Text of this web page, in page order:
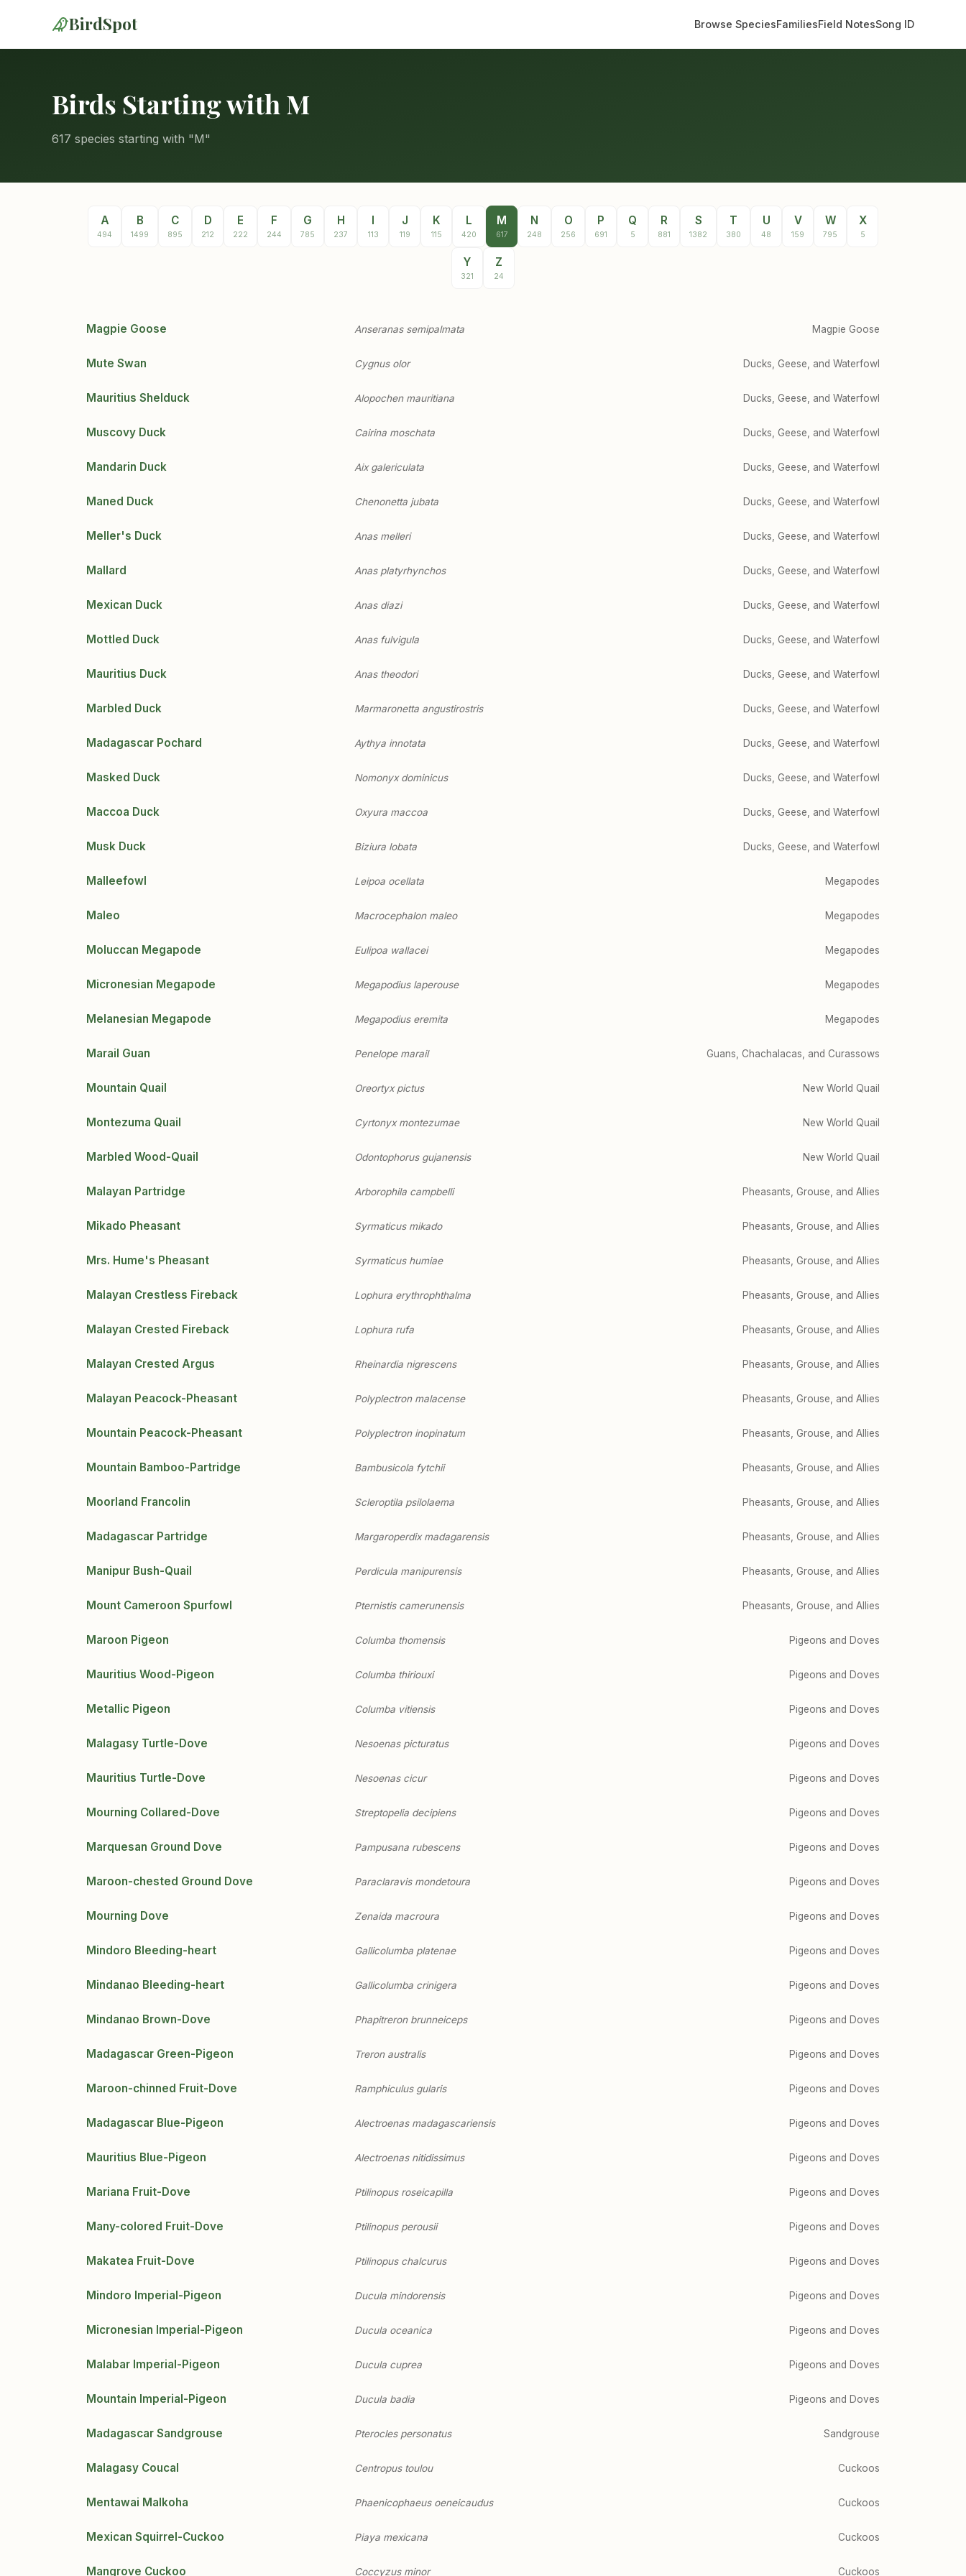
BirdSpot Browse SpeciesFamiliesField NotesSong ID
Birds Starting with M
617 species starting with "M"
A
494
B
1499
C
895
D
212
E
222
F
244
G
785
H
237
I
113
J
119
K
115
L
420
M
617
N
248
O
256
P
691
Q
5
R
881
S
1382
T
380
U
48
V
159
W
795
X
5
Y
321
Z
24
Magpie Goose Anseranas semipalmata Magpie Goose
Mute Swan Cygnus olor Ducks, Geese, and Waterfowl
Mauritius Shelduck Alopochen mauritiana Ducks, Geese, and Waterfowl
Muscovy Duck Cairina moschata Ducks, Geese, and Waterfowl
Mandarin Duck Aix galericulata Ducks, Geese, and Waterfowl
Maned Duck Chenonetta jubata Ducks, Geese, and Waterfowl
Meller's Duck Anas melleri Ducks, Geese, and Waterfowl
Mallard Anas platyrhynchos Ducks, Geese, and Waterfowl
Mexican Duck Anas diazi Ducks, Geese, and Waterfowl
Mottled Duck Anas fulvigula Ducks, Geese, and Waterfowl
Mauritius Duck Anas theodori Ducks, Geese, and Waterfowl
Marbled Duck Marmaronetta angustirostris Ducks, Geese, and Waterfowl
Madagascar Pochard Aythya innotata Ducks, Geese, and Waterfowl
Masked Duck Nomonyx dominicus Ducks, Geese, and Waterfowl
Maccoa Duck Oxyura maccoa Ducks, Geese, and Waterfowl
Musk Duck Biziura lobata Ducks, Geese, and Waterfowl
Malleefowl Leipoa ocellata Megapodes
Maleo Macrocephalon maleo Megapodes
Moluccan Megapode Eulipoa wallacei Megapodes
Micronesian Megapode Megapodius laperouse Megapodes
Melanesian Megapode Megapodius eremita Megapodes
Marail Guan Penelope marail Guans, Chachalacas, and Curassows
Mountain Quail Oreortyx pictus New World Quail
Montezuma Quail Cyrtonyx montezumae New World Quail
Marbled Wood-Quail Odontophorus gujanensis New World Quail
Malayan Partridge Arborophila campbelli Pheasants, Grouse, and Allies
Mikado Pheasant Syrmaticus mikado Pheasants, Grouse, and Allies
Mrs. Hume's Pheasant Syrmaticus humiae Pheasants, Grouse, and Allies
Malayan Crestless Fireback Lophura erythrophthalma Pheasants, Grouse, and Allies
Malayan Crested Fireback Lophura rufa Pheasants, Grouse, and Allies
Malayan Crested Argus Rheinardia nigrescens Pheasants, Grouse, and Allies
Malayan Peacock-Pheasant Polyplectron malacense Pheasants, Grouse, and Allies
Mountain Peacock-Pheasant Polyplectron inopinatum Pheasants, Grouse, and Allies
Mountain Bamboo-Partridge Bambusicola fytchii Pheasants, Grouse, and Allies
Moorland Francolin Scleroptila psilolaema Pheasants, Grouse, and Allies
Madagascar Partridge Margaroperdix madagarensis Pheasants, Grouse, and Allies
Manipur Bush-Quail Perdicula manipurensis Pheasants, Grouse, and Allies
Mount Cameroon Spurfowl Pternistis camerunensis Pheasants, Grouse, and Allies
Maroon Pigeon Columba thomensis Pigeons and Doves
Mauritius Wood-Pigeon Columba thiriouxi Pigeons and Doves
Metallic Pigeon Columba vitiensis Pigeons and Doves
Malagasy Turtle-Dove Nesoenas picturatus Pigeons and Doves
Mauritius Turtle-Dove Nesoenas cicur Pigeons and Doves
Mourning Collared-Dove Streptopelia decipiens Pigeons and Doves
Marquesan Ground Dove Pampusana rubescens Pigeons and Doves
Maroon-chested Ground Dove Paraclaravis mondetoura Pigeons and Doves
Mourning Dove Zenaida macroura Pigeons and Doves
Mindoro Bleeding-heart Gallicolumba platenae Pigeons and Doves
Mindanao Bleeding-heart Gallicolumba crinigera Pigeons and Doves
Mindanao Brown-Dove Phapitreron brunneiceps Pigeons and Doves
Madagascar Green-Pigeon Treron australis Pigeons and Doves
Maroon-chinned Fruit-Dove Ramphiculus gularis Pigeons and Doves
Madagascar Blue-Pigeon Alectroenas madagascariensis Pigeons and Doves
Mauritius Blue-Pigeon Alectroenas nitidissimus Pigeons and Doves
Mariana Fruit-Dove Ptilinopus roseicapilla Pigeons and Doves
Many-colored Fruit-Dove Ptilinopus perousii Pigeons and Doves
Makatea Fruit-Dove Ptilinopus chalcurus Pigeons and Doves
Mindoro Imperial-Pigeon Ducula mindorensis Pigeons and Doves
Micronesian Imperial-Pigeon Ducula oceanica Pigeons and Doves
Malabar Imperial-Pigeon Ducula cuprea Pigeons and Doves
Mountain Imperial-Pigeon Ducula badia Pigeons and Doves
Madagascar Sandgrouse Pterocles personatus Sandgrouse
Malagasy Coucal Centropus toulou Cuckoos
Mentawai Malkoha Phaenicophaeus oeneicaudus Cuckoos
Mexican Squirrel-Cuckoo Piaya mexicana Cuckoos
Mangrove Cuckoo Coccyzus minor Cuckoos